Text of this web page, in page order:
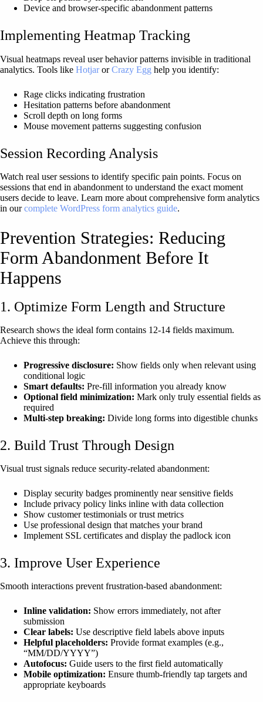
Device and browser-specific abandonment patterns
Implementing Heatmap Tracking
Visual heatmaps reveal user behavior patterns invisible in traditional
analytics. Tools like HotjarorCrazy Egg help you identify:
Rage clicks indicating frustration
Hesitation patterns before abandonment
Scroll depth on long forms
Mouse movement patterns suggesting confusion
Session Recording Analysis
Watch real user sessions to identify specific pain points. Focus on
sessions that end in abandonment to understand the exact moment
users decide to leave. Learn more about comprehensive form analytics
in ourcomplete WordPress form analytics guide.
Prevention Strategies: Reducing
Form Abandonment Before It
Happens
1. Optimize Form Length and Structure
Research shows the ideal form contains 12-14 fields maximum.
Achieve this through:
Progressive disclosure: Show fields only when relevant using
conditional logic
Smart defaults: Pre-fill information you already know
Optional field minimization: Mark only truly essential fields as
required
Multi-step breaking: Divide long forms into digestible chunks
2. Build Trust Through Design
Visual trust signals reduce security-related abandonment:
Display security badges prominently near sensitive fields
Include privacy policy links inline with data collection
Show customer testimonials or trust metrics
Use professional design that matches your brand
Implement SSL certificates and display the padlock icon
3. Improve User Experience
Smooth interactions prevent frustration-based abandonment:
Inline validation: Show errors immediately, not after
submission
Clear labels: Use descriptive field labels above inputs
Helpful placeholders: Provide format examples (e.g.,
“MM/DD/YYYY”)
Autofocus: Guide users to the first field automatically
Mobile optimization: Ensure thumb-friendly tap targets and
appropriate keyboards